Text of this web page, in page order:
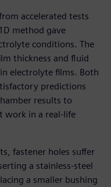
accelerated tests
method gave
conditions. The
thickness and fluid
electrolyte films. Both
predictions
results to
work in a real-life
fastener holes suffer
a stainless-steel
a smaller bushing